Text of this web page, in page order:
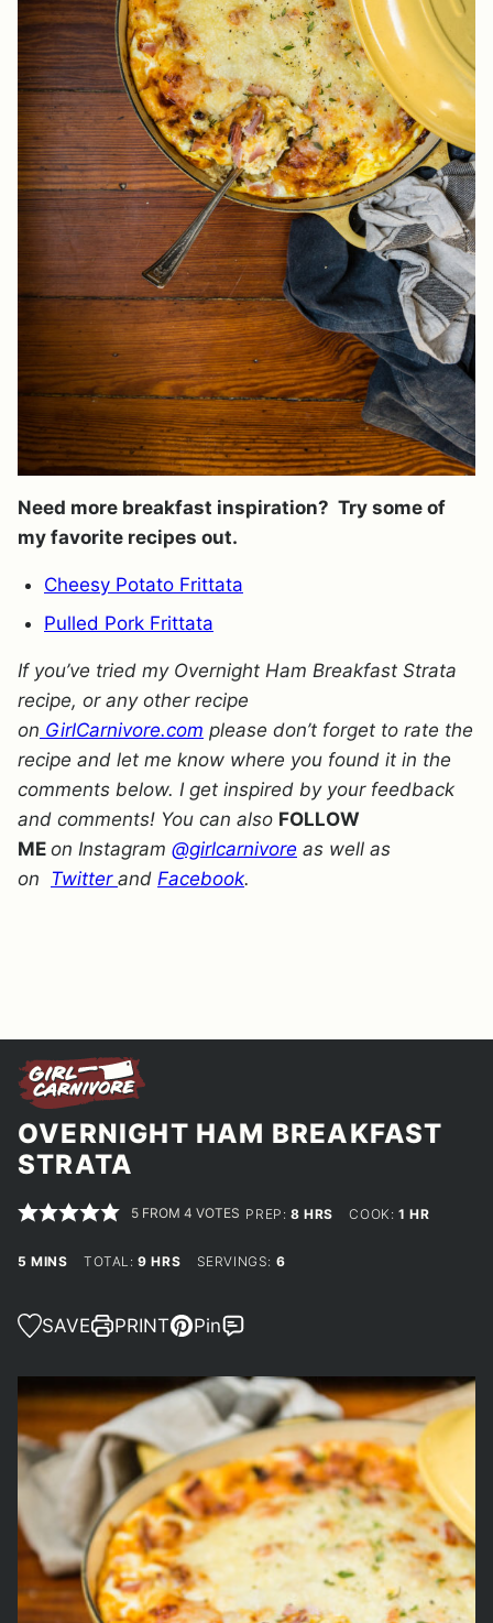
Need more breakfast inspiration? Try some of
my favorite recipes out.
Cheesy Potato Frittata
Pulled Pork Frittata
If you’ve tried my Overnight Ham Breakfast Strata
recipe, or any other recipe
on GirlCarnivore.com please don’t forget to rate the
recipe and let me know where you found it in the
comments below. I get inspired by your feedback
and comments! You can also FOLLOW
ME on Instagram @girlcarnivore as well as
on Twitter and Facebook.
OVERNIGHT HAM BREAKFAST
STRATA
5 FROM4 VOTES PREP:8HOURS
HRS COOK:1 HOUR
HR
5 MINUTES
MINS TOTAL:9HOURS
HRS SERVINGS: 6
SAVE PRINT Pin